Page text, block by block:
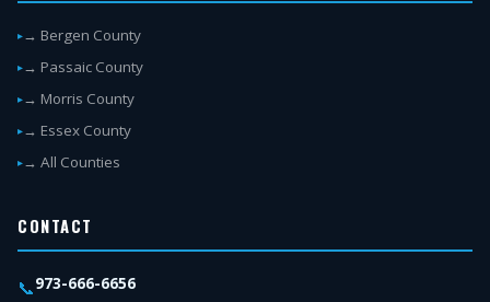
→ Bergen County
→ Passaic County
→ Morris County
→ Essex County
→ All Counties
CONTACT
📞973-666-6656